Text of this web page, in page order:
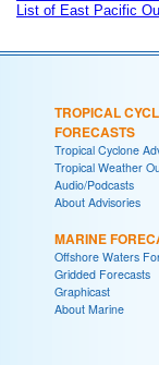
List of East Pacific
TROPICAL
FORECASTS
Tropical Cyclone
Tropical Weather
Audio/Podcasts
About Advisories
MARINE
Offshore Waters
Gridded Forecasts
Graphicast
About Marine